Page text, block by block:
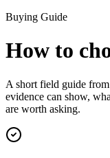
Buying Guide
How to
A short field guide
evidence can show,
are worth asking.